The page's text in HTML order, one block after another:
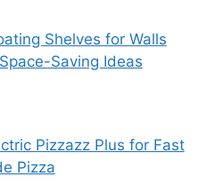
Shelves for Walls
Saving Ideas
Pizzazz Plus for Fast
Pizza